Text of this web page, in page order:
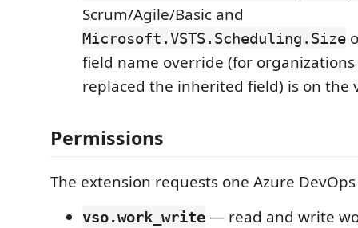
Scrum/Agile/Basic and
Microsoft.VSTS.Scheduling.Size
field name override (for
replaced the inherited field) is on the
Permissions
The extension requests one Azure
vso.work_write — read and write